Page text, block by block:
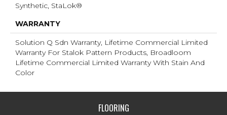
Synthetic, StaLok®
WARRANTY
Solution Q Sdn Warranty, Lifetime Commercial Limited
Warranty For Stalok Pattern Products, Broadloom
Lifetime Commercial Limited Warranty With Stain And
Color
FLOORING